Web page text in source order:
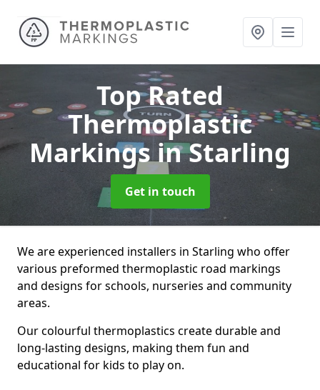
Top Rated
Thermoplastic
Markingsin Starling
Get in touch
We are experienced installers in Starling who offer
various preformed thermoplastic road markings
and designs for schools, nurseries and community
areas.
Our colourful thermoplastics create durable and
long-lasting designs, making them fun and
educational for kids to play on.